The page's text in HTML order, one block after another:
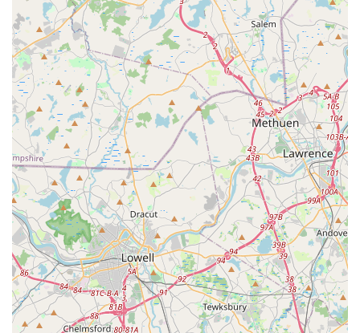
convenient option for many local residents and
businesses.
Crucial Considerations from Reviews: It's imperative
for prospective renters to be aware of the following
points highlighted by customer experiences:
Communication Breakdown:Customers have
reported significant difficulty in reaching the local
branch by phone, often being routed to central
call centers that provide inaccurate information.
This can lead to frustration and wasted time.
Inaccurate Vehicle Availability:There are
instances where reserved vehicle types (e.g., gas
cars) were not available upon arrival, with only
electric cars being offered, contrary to prior
confirmations. This suggests a mismatch between
online/call center information and actual on-site
inventory.